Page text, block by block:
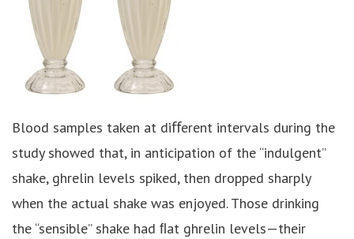
Blood samples taken at diﬀerent intervals during the
study showed that, in anticipation of the “indulgent”
shake, ghrelin levels spiked, then dropped sharply
when the actual shake was enjoyed. Those drinking
the “sensible” shake had ﬂat ghrelin levels—their